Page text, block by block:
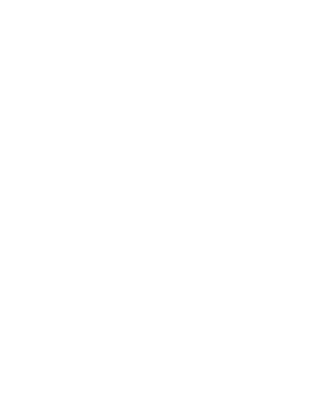
Textured Decoupage Paper to
paper is printed on and the use